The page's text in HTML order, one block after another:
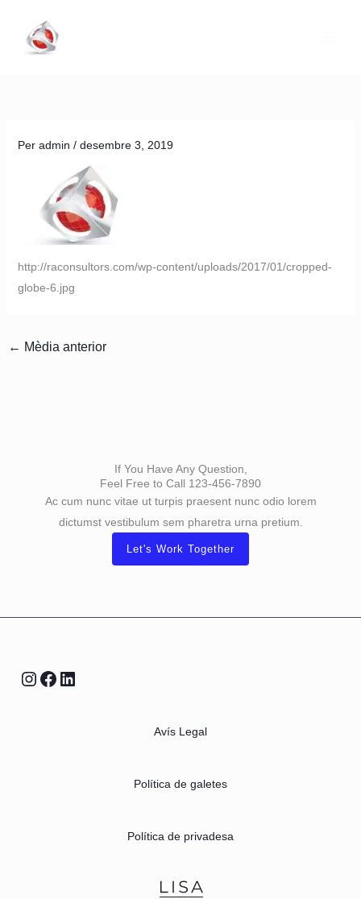
contingut
Per admin / desembre 3, 2019
http://raconsultors.com/wp-content/uploads/2017/01/cropped-
globe-6.jpg
← Mèdia anterior
If You Have Any Question,
Feel Free to Call 123-456-7890
Ac cum nunc vitae ut turpis praesent nunc odio lorem
dictumst vestibulum sem pharetra urna pretium.
Let's Work Together
Avís Legal
Política de galetes
Política de privadesa